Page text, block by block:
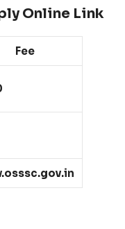
Online Link
Fee